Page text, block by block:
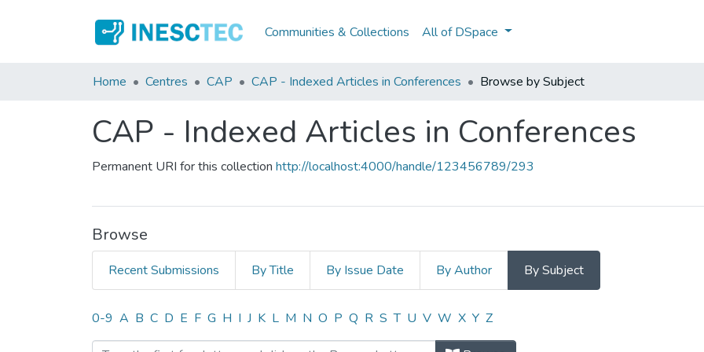
Communities & Collections All of DSpace
Home Centres CAP CAP - Indexed Articles in Conferences Browse by Subject
CAP - Indexed Articles in Conferences
Permanent URI for this collection http://localhost:4000/handle/123456789/293
Browse
Recent Submissions By Title By Issue Date By Author By Subject
Browsing CAP - Indexed Articles in Conferences by Subject
0-9 A B C D E F G H I J K L M N O P Q R S T U V W X Y Z